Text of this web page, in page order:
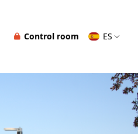
Control room ES